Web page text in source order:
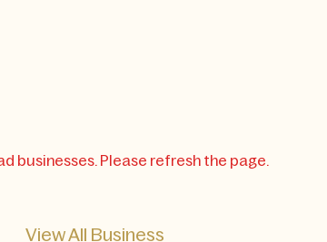
businesses. Please refresh the page.
View All Business